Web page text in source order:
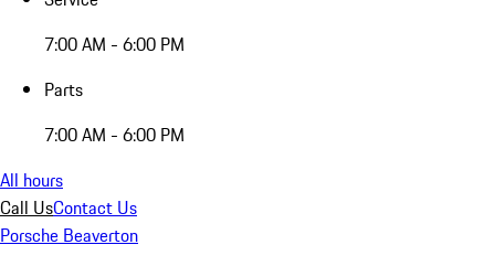
7:00 AM - 6:00 PM
Parts
7:00 AM - 6:00 PM
All hours
Call UsContact Us
Porsche Beaverton